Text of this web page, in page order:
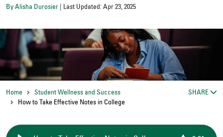
By Alisha Durosier | Last Updated: Apr 23, 2025
Home
Student Wellness and Success
How to Take Effective Notes in College
SHARE